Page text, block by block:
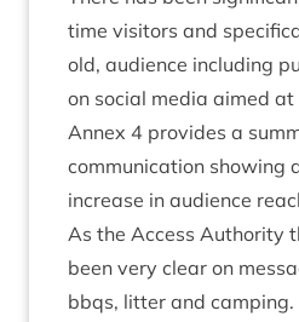
time vis­it­ors and
old, audi­ence includ­ing
on social media aimed
Annex 4 provides a
com­mu­nic­a­tion show­ing
increase in audi­ence
As the Access Author­ity
been very clear on
bbqs, lit­ter and camping.